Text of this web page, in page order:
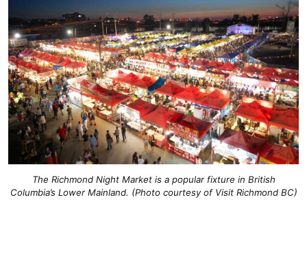
The Richmond Night Market is a popular fixture in British
Columbia’s Lower Mainland. (Photo courtesy of Visit Richmond BC)